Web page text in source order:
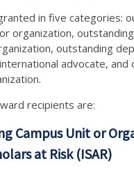
in five categories:
organization,
outstanding
advocate, and
recipients are:
Campus Unit or
at Risk (ISAR)